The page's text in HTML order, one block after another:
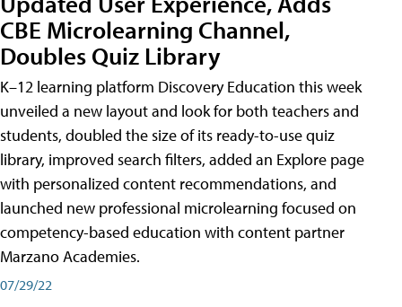
CBE Microlearning Channel,
Doubles Quiz Library
K–12 learning platform Discovery Education this week
unveiled a new layout and look for both teachers and
students, doubled the size of its ready-to-use quiz
library, improved search filters, added an Explore page
with personalized content recommendations, and
launched new professional microlearning focused on
competency-based education with content partner
Marzano Academies.
07/29/22